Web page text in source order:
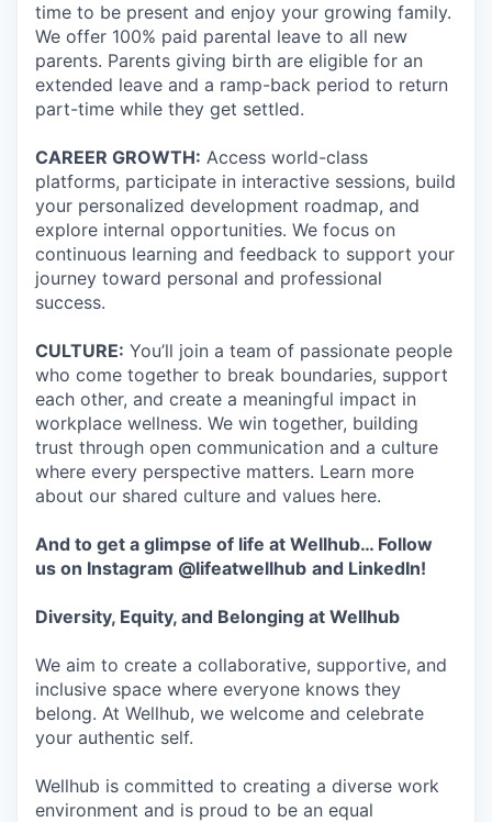
time to be present and enjoy your growing family.
We offer 100% paid parental leave to all new
parents. Parents giving birth are eligible for an
extended leave and a ramp-back period to return
part-time while they get settled.
CAREER GROWTH: Access world-class
platforms, participate in interactive sessions, build
your personalized development roadmap, and
explore internal opportunities. We focus on
continuous learning and feedback to support your
journey toward personal and professional
success.
CULTURE: You’ll join a team of passionate people
who come together to break boundaries, support
each other, and create a meaningful impact in
workplace wellness. We win together, building
trust through open communication and a culture
where every perspective matters. Learn more
about our shared culture and values here.
And to get a glimpse of life at Wellhub… Follow
us on Instagram @lifeatwellhub and LinkedIn!
Diversity, Equity, and Belonging at Wellhub
We aim to create a collaborative, supportive, and
inclusive space where everyone knows they
belong. At Wellhub, we welcome and celebrate
your authentic self.
Wellhub is committed to creating a diverse work
environment and is proud to be an equal